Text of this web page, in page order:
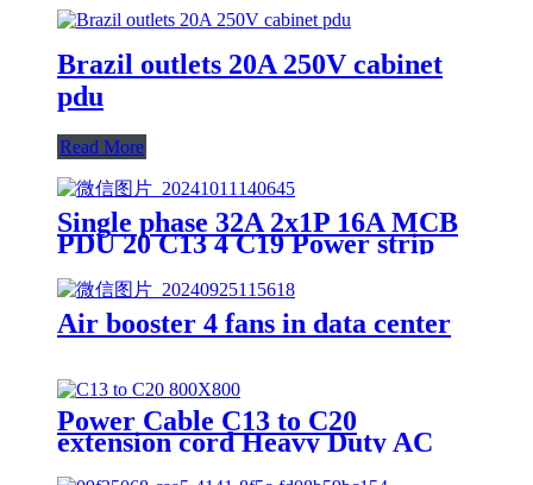
Brazil outlets 20A 250V cabinet
pdu
Read More
Single phase 32A 2x1P 16A MCB
PDU 20 C13 4 C19 Power strip
Air booster 4 fans in data center
Power Cable C13 to C20
extension cord Heavy Duty AC